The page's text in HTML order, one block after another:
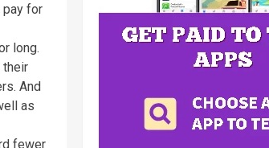
pay for
long.
their
And
as
fewer